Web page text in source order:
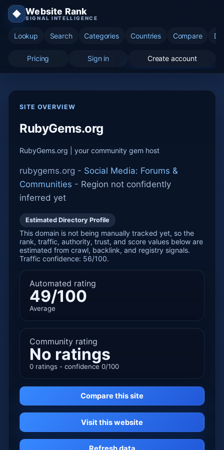
◆ Website Rank
SIGNAL INTELLIGENCE
Lookup Search Categories Countries Compare
Pricing Sign in Create account
SITE OVERVIEW
RubyGems.org
RubyGems.org | your community gem host
rubygems.org - Social Media: Forums &
Communities - Region not confidently
inferred yet
Estimated Directory Profile
This domain is not being manually tracked yet, so the
rank, traffic, authority, trust, and score values below are
estimated from crawl, backlink, and registry signals.
Traffic confidence: 56/100.
Automated rating
49/100
Average
Community rating
No ratings
0 ratings - confidence 0/100
Compare this site
Visit this website